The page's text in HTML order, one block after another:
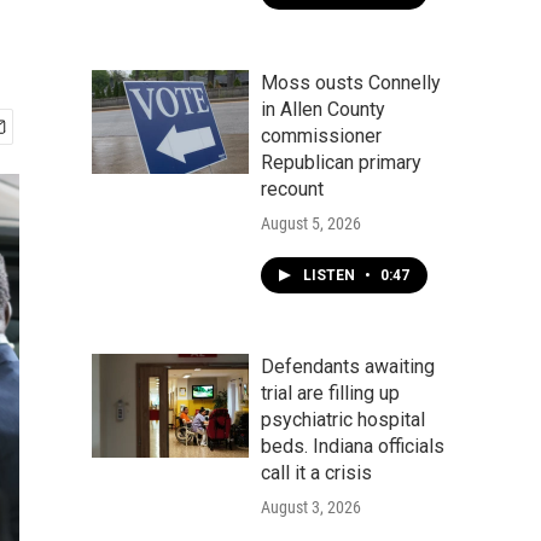
Moss ousts Connelly
in Allen County
commissioner
Republican primary
recount
August 5, 2026
LISTEN • 0:47
Defendants awaiting
trial are filling up
psychiatric hospital
beds. Indiana officials
call it a crisis
August 3, 2026